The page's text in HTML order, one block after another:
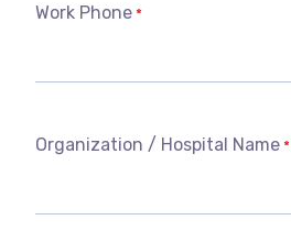
Work Phone *
Organization / Hospital Name *